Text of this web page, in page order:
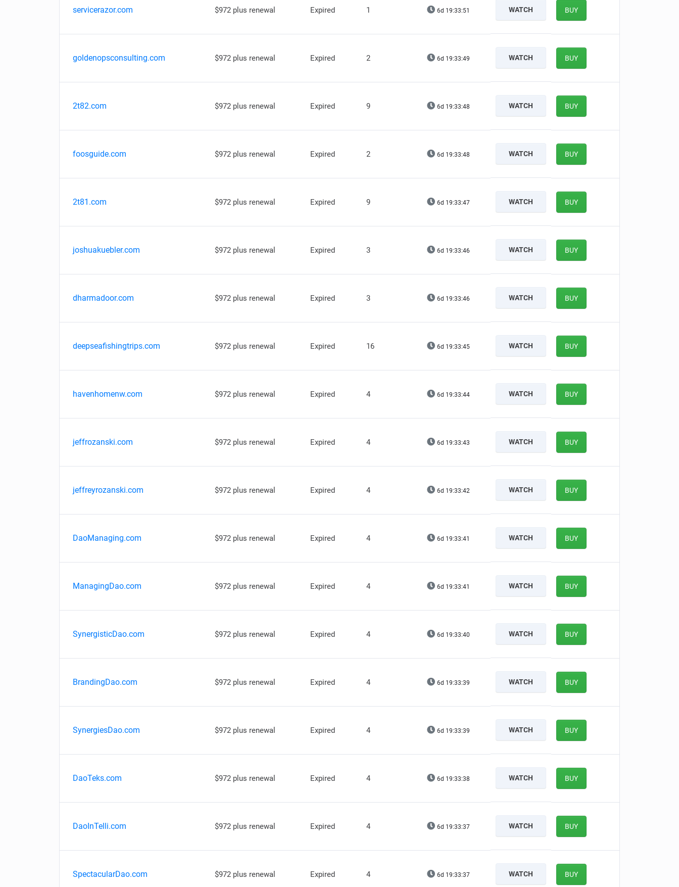
servicerazor.com $972 plus renewal Expired 1 6d 19:33:50 WATCH BUY
goldenopsconsulting.com $972 plus renewal Expired 2 6d 19:33:48 WATCH BUY
2t82.com $972 plus renewal Expired 9 6d 19:33:47 WATCH BUY
foosguide.com $972 plus renewal Expired 2 6d 19:33:47 WATCH BUY
2t81.com $972 plus renewal Expired 9 6d 19:33:46 WATCH BUY
joshuakuebler.com $972 plus renewal Expired 3 6d 19:33:45 WATCH BUY
dharmadoor.com $972 plus renewal Expired 3 6d 19:33:45 WATCH BUY
deepseafishingtrips.com $972 plus renewal Expired 16 6d 19:33:44 WATCH BUY
havenhomenw.com $972 plus renewal Expired 4 6d 19:33:43 WATCH BUY
jeffrozanski.com $972 plus renewal Expired 4 6d 19:33:42 WATCH BUY
jeffreyrozanski.com $972 plus renewal Expired 4 6d 19:33:41 WATCH BUY
DaoManaging.com $972 plus renewal Expired 4 6d 19:33:40 WATCH BUY
ManagingDao.com $972 plus renewal Expired 4 6d 19:33:40 WATCH BUY
SynergisticDao.com $972 plus renewal Expired 4 6d 19:33:39 WATCH BUY
BrandingDao.com $972 plus renewal Expired 4 6d 19:33:38 WATCH BUY
SynergiesDao.com $972 plus renewal Expired 4 6d 19:33:38 WATCH BUY
DaoTeks.com $972 plus renewal Expired 4 6d 19:33:37 WATCH BUY
DaoInTelli.com $972 plus renewal Expired 4 6d 19:33:36 WATCH BUY
SpectacularDao.com $972 plus renewal Expired 4 6d 19:33:36 WATCH BUY